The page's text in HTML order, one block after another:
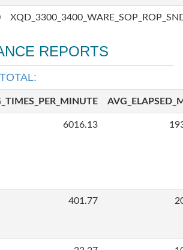
REPORTS
6016.13
401.77